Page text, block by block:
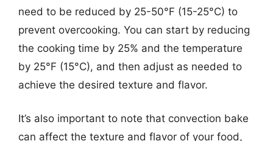
need to be reduced by 25-50°F (15-25°C) to
prevent overcooking. You can start by reducing
the cooking time by 25% and the temperature
by 25°F (15°C), and then adjust as needed to
achieve the desired texture and flavor.
It’s also important to note that convection bake
can affect the texture and flavor of your food,